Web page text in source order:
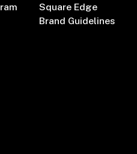
Square Edge
Brand Guidelines